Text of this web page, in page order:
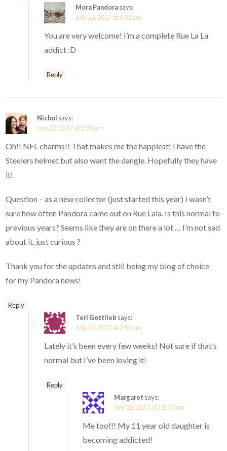
Mora Pandorasays:
July 23, 2017 at 6:01 am
You are very welcome! I’m a complete Rue La La
addict :D
Reply
Nichol says:
July 22, 2017 at 2:35 am
Oh!! NFL charms!! That makes me the happiest! I have the
Steelers helmet but also want the dangle. Hopefully they have
it!
Question – as a new collector (just started this year) I wasn’t
sure how often Pandora came out on Rue Lala. Is this normal to
previous years? Seems like they are on there a lot … I’m not sad
about it, just curious ?
Thank you for the updates and still being my blog of choice
for my Pandora news!
Reply
Teri Gottlieb says:
July 22, 2017 at 2:51 am
Lately it’s been every few weeks! Not sure if that’s
normal but I’ve been loving it!
Reply
Margaret says:
July 22, 2017 at 11:43 pm
Me too!!! My 11 year old daughter is
becoming addicted!